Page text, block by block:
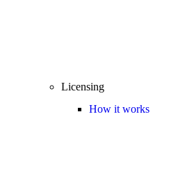
Licensing
How it works